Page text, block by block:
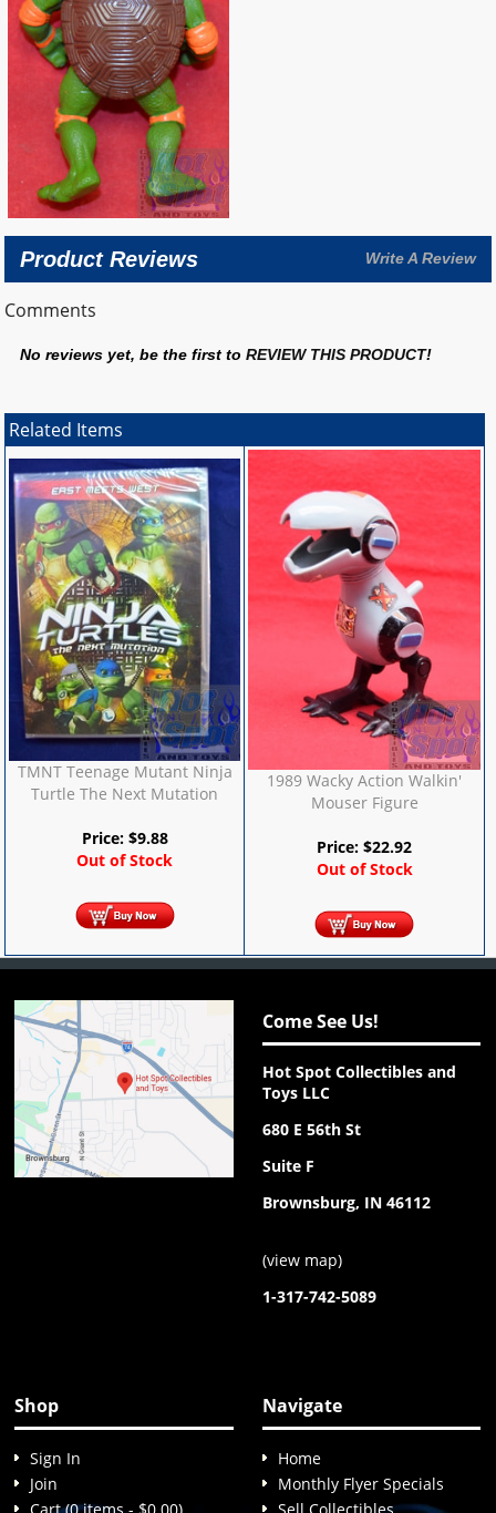
Product Reviews Write A Review
Comments
No reviews yet, be the first toREVIEW THIS PRODUCT!
Related Items
TMNT Teenage Mutant Ninja
Turtle The Next Mutation
Price: $9.88
Out of Stock
1989 Wacky Action Walkin'
Mouser Figure
Price:$22.92
Out of Stock
Come See Us!
Hot Spot Collectibles and
Toys LLC
680 E 56th St
Suite F
Brownsburg, IN 46112
(view map)
1-317-742-5089
Shop
Sign In
Join
Navigate
Home
Monthly Flyer Specials